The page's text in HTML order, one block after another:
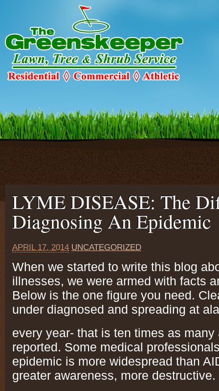
: Declaration of
C2C_Plugin_023::options_page_description($localized_heading_text
smtp/configure-smtp.phpon line
LYME DISEASE: The
Diagnosing An Epidemic
APRIL 17, 2014 UNCATEGORIZED
When we started to write this blog
illnesses, we were armed with facts
Below is the one figure you need.
under diagnosed and spreading at
every year- that is ten times as
reported. Some medical
epidemic is more widespread than
greater awareness, more destructive.